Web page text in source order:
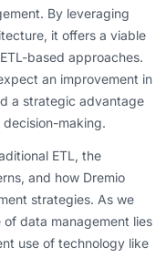
By leveraging
it offers a viable
based approaches.
an improvement in
a strategic advantage
making.
ETL, the
and how Dremio
strategies. As we
data management lies
use of technology like